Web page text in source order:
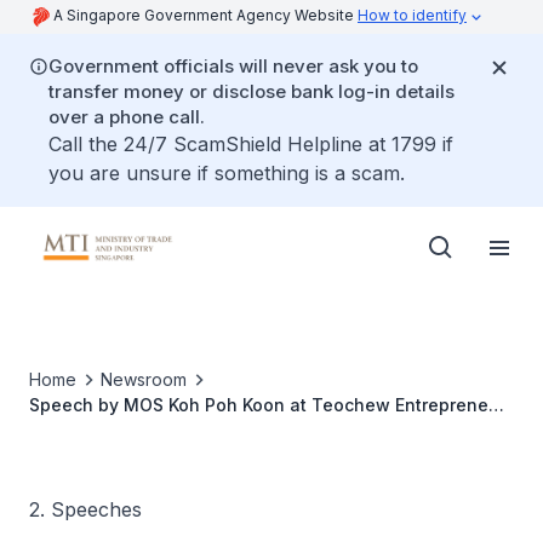
A Singapore Government Agency Website How to identify
Government officials will never ask you to
transfer money or disclose bank log-in details
over a phone call.
Call the 24/7 ScamShield Helpline at 1799 if
you are unsure if something is a scam.
Home
Newsroom
Speech by MOS Koh Poh Koon at Teochew Entrepreneur
2. Speeches